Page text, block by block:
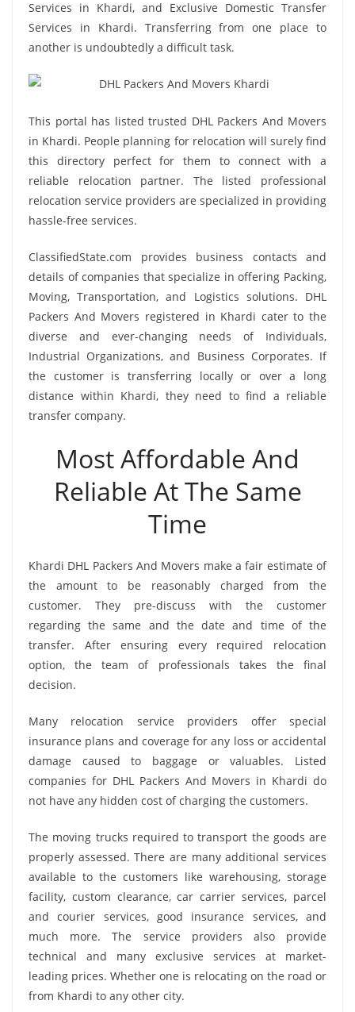
Services in Khardi, and Exclusive Domestic Transfer
Services in Khardi. Transferring from one place to
another is undoubtedly a difficult task.
This portal has listed trusted DHL Packers And Movers
in Khardi. People planning for relocation will surely find
this directory perfect for them to connect with a
reliable relocation partner. The listed professional
relocation service providers are specialized in providing
hassle-free services.
ClassifiedState.com provides business contacts and
details of companies that specialize in offering Packing,
Moving, Transportation, and Logistics solutions. DHL
Packers And Movers registered in Khardi cater to the
diverse and ever-changing needs of Individuals,
Industrial Organizations, and Business Corporates. If
the customer is transferring locally or over a long
distance within Khardi, they need to find a reliable
transfer company.
Most Affordable And
Reliable At The Same
Time
Khardi DHL Packers And Movers make a fair estimate of
the amount to be reasonably charged from the
customer. They pre-discuss with the customer
regarding the same and the date and time of the
transfer. After ensuring every required relocation
option, the team of professionals takes the final
decision.
Many relocation service providers offer special
insurance plans and coverage for any loss or accidental
damage caused to baggage or valuables. Listed
companies for DHL Packers And Movers in Khardi do
not have any hidden cost of charging the customers.
The moving trucks required to transport the goods are
properly assessed. There are many additional services
available to the customers like warehousing, storage
facility, custom clearance, car carrier services, parcel
and courier services, good insurance services, and
much more. The service providers also provide
technical and many exclusive services at market-
leading prices. Whether one is relocating on the road or
from Khardi to any other city.